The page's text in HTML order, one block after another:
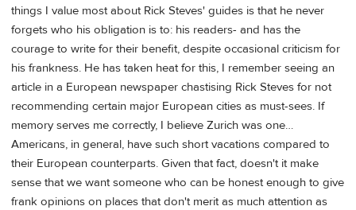
things I value most about Rick Steves' guides is that he never
forgets who his obligation is to: his readers- and has the
courage to write for their benefit, despite occasional criticism for
his frankness. He has taken heat for this, I remember seeing an
article in a European newspaper chastising Rick Steves for not
recommending certain major European cities as must-sees. If
memory serves me correctly, I believe Zurich was one…
Americans, in general, have such short vacations compared to
their European counterparts. Given that fact, doesn't it make
sense that we want someone who can be honest enough to give
frank opinions on places that don't merit as much attention as